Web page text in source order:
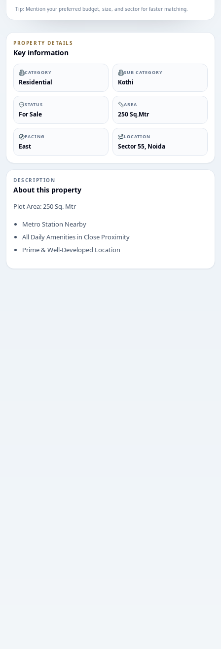
PROPERTY DETAILS
Key information
CATEGORY
Residential
SUB CATEGORY
Kothi
STATUS
For Sale
AREA
250 Sq.Mtr
FACING
East
LOCATION
Sector 55, Noida
DESCRIPTION
About this property
Plot Area: 250 Sq. Mtr
Metro Station Nearby
All Daily Amenities in Close Proximity
Prime & Well-Developed Location
Tip: Mention your preferred budget, size, and sector for faster matching.
ENQUIRY
We’ll suggest best options & arrange site visits.
Name